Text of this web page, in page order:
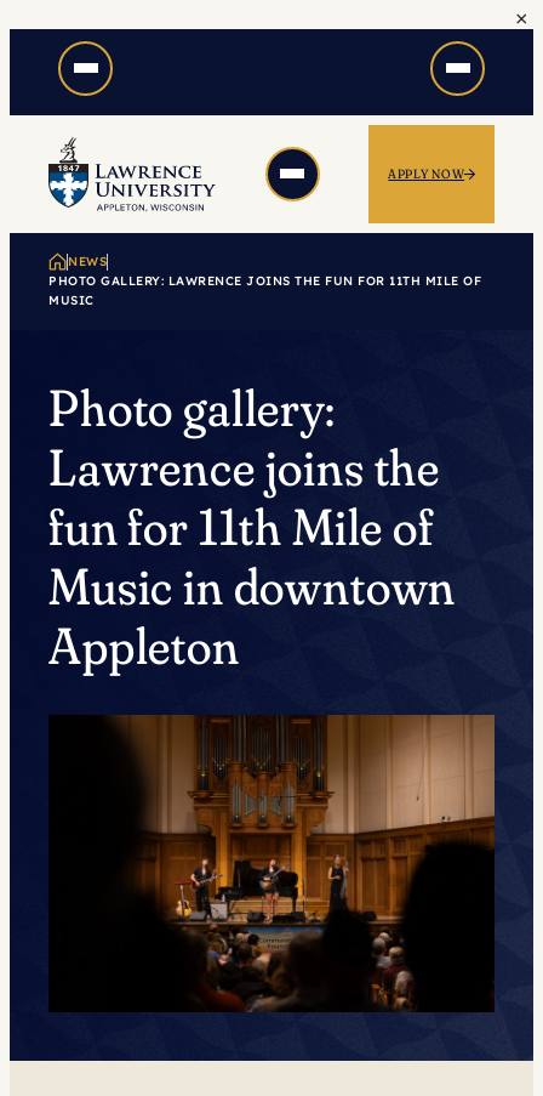
content
×
APPLY NOW
NEWS
PHOTO GALLERY: LAWRENCE JOINS THE FUN FOR 11TH MILE OF
MUSIC
Photo gallery:
Lawrence joins the
fun for 11th Mile of
Music in downtown
Appleton